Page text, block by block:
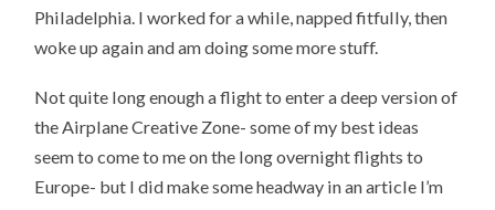
Philadelphia. I worked for a while, napped fitfully, then
woke up again and am doing some more stuff.
Not quite long enough a flight to enter a deep version of
the Airplane Creative Zone- some of my best ideas
seem to come to me on the long overnight flights to
Europe- but I did make some headway in an article I’m